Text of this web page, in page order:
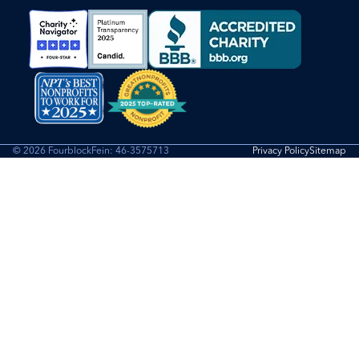
© 2026 FourblockFein: 46-3575713 Privacy PolicySitemap